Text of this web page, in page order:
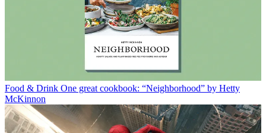
Food & Drink One great cookbook: “Neighborhood” by Hetty
McKinnon